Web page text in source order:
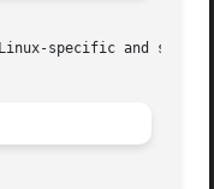
specific and